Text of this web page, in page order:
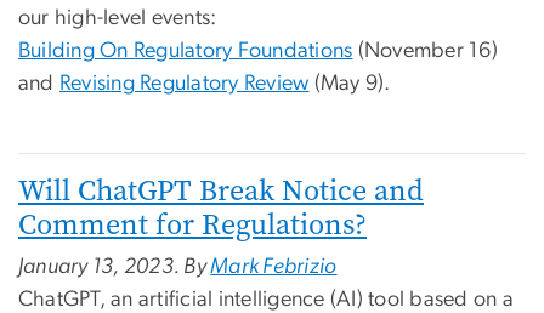
our high-level events:
Building On Regulatory Foundations (November 16)
and Revising Regulatory Review (May 9).
Will ChatGPT Break Notice and
Comment for Regulations?
January 13, 2023. ByMark Febrizio
ChatGPT, an artificial intelligence (AI) tool based on a